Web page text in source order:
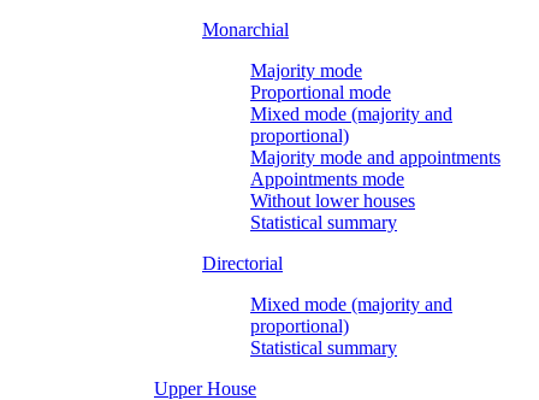
Monarchial
Majority mode
Proportional mode
Mixed mode (majority and
proportional)
Majority mode and appointments
Appointments mode
Without lower houses
Statistical summary
Directorial
Mixed mode (majority and
proportional)
Statistical summary
Upper House